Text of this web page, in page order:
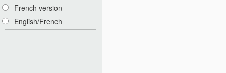
French version
English/French